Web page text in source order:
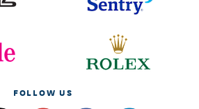
FOLLOW US